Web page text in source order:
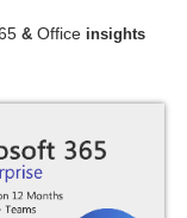
& Officeinsights